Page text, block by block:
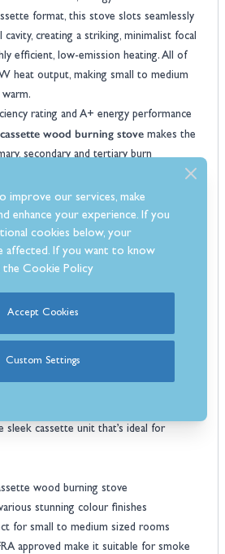
format, this stove slots seamlessly
creating a striking, minimalist focal
efficient, low-emission heating. All of
heat output, making small to medium
rating and A+ energy performance
cassette wood burning stove makes the
secondary and tertiary burn
combustion, reduced fuel waste, and
airwash system keeps the expansive
providing an uninterrupted view of the
installed at hearth level or integrated
S3 is designed to impress, and optional 3
of colours allow for a clean, tailored
and convenience, the stove features a
internal flue fitting with damper, and a
sleek cassette unit that’s ideal for
wood burning stove
stunning colour finishes
for small to medium sized rooms
approved make it suitable for smoke
improve our services, make
enhance your experience. If you
cookies below, your
affected. If you want to know
theCookie Policy
Accept Cookies
Custom Settings